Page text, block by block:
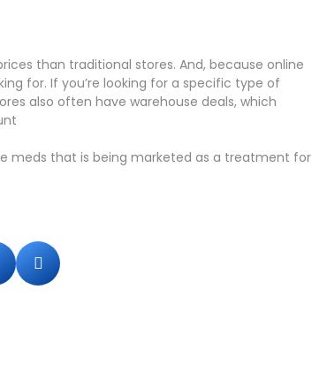
than traditional stores. And, because online
for. If you’re looking for a specific type of
also often have warehouse deals, which
meds that is being marketed as a treatment for